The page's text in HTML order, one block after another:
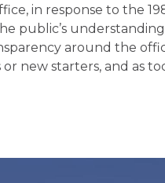
in response to the
public’s
around the
new starters, and as